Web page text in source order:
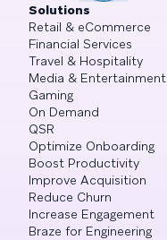
Solutions
Retail & eCommerce
Financial Services
Travel & Hospitality
Media & Entertainment
Gaming
On Demand
QSR
Optimize Onboarding
Boost Productivity
Improve Acquisition
Reduce Churn
Increase Engagement
Braze for Engineering